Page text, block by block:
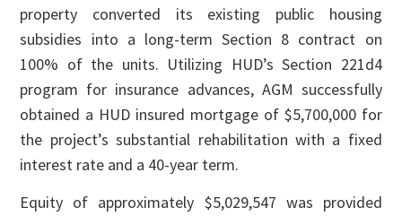
property converted its existing public housing
subsidies into a long-term Section 8 contract on
100% of the units. Utilizing HUD’s Section 221d4
program for insurance advances, AGM successfully
obtained a HUD insured mortgage of $5,700,000 for
the project’s substantial rehabilitation with a fixed
interest rate and a 40-year term.
Equity of approximately $5,029,547 was provided